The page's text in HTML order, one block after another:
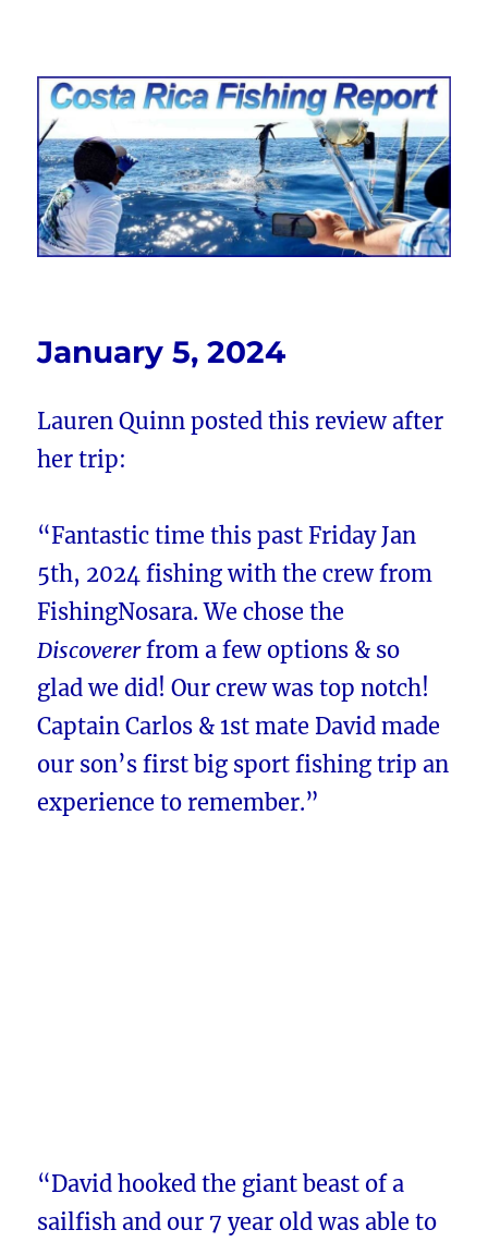
Costa Rica Fishing Report from
FishingNosara
January 5, 2024
Lauren Quinn posted this review after
her trip:
“Fantastic time this past Friday Jan
5th, 2024 fishing with the crew from
FishingNosara. We chose the
Discovererfrom a few options & so
glad we did! Our crew was top notch!
Captain Carlos & 1st mate David made
our son’s first big sport fishing trip an
experience to remember.”
“David hooked the giant beast of a
sailfish and our 7 year old was able to